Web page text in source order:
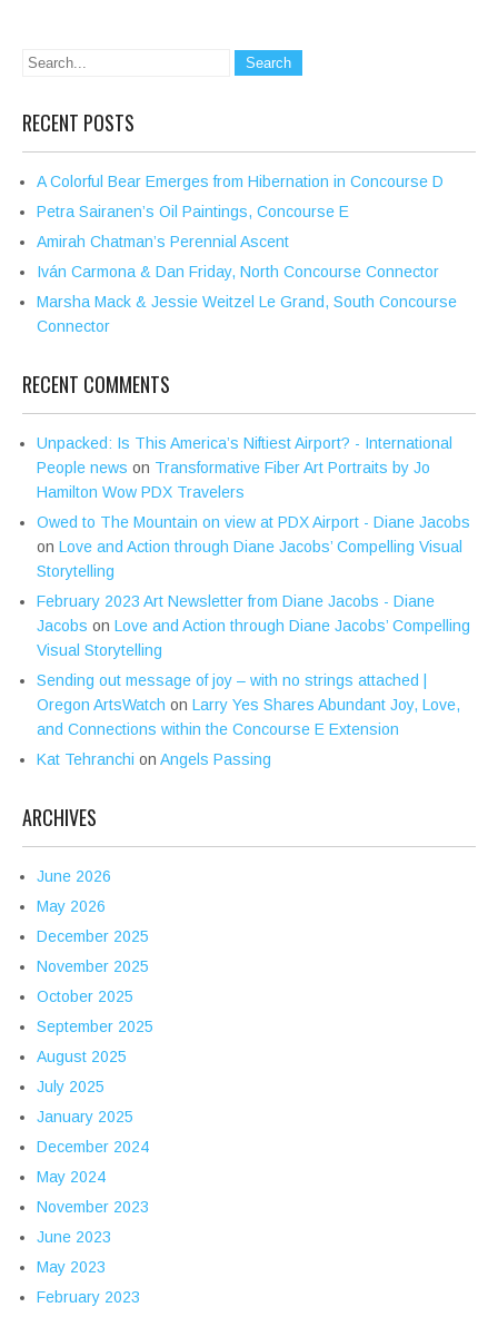
RECENT POSTS
A Colorful Bear Emerges from Hibernation in Concourse D
Petra Sairanen’s Oil Paintings, Concourse E
Amirah Chatman’s Perennial Ascent
Iván Carmona & Dan Friday, North Concourse Connector
Marsha Mack & Jessie Weitzel Le Grand, South Concourse
Connector
RECENT COMMENTS
Unpacked: Is This America’s Niftiest Airport? - International
People news on Transformative Fiber Art Portraits by Jo
Hamilton Wow PDX Travelers
Owed to The Mountain on view at PDX Airport - Diane Jacobs
on Love and Action through Diane Jacobs’ Compelling Visual
Storytelling
February 2023 Art Newsletter from Diane Jacobs - Diane
Jacobs on Love and Action through Diane Jacobs’ Compelling
Visual Storytelling
Sending out message of joy – with no strings attached |
Oregon ArtsWatch on Larry Yes Shares Abundant Joy, Love,
and Connections within the Concourse E Extension
Kat Tehranchi on Angels Passing
ARCHIVES
June 2026
May 2026
December 2025
November 2025
October 2025
September 2025
August 2025
July 2025
January 2025
December 2024
May 2024
November 2023
June 2023
May 2023
February 2023